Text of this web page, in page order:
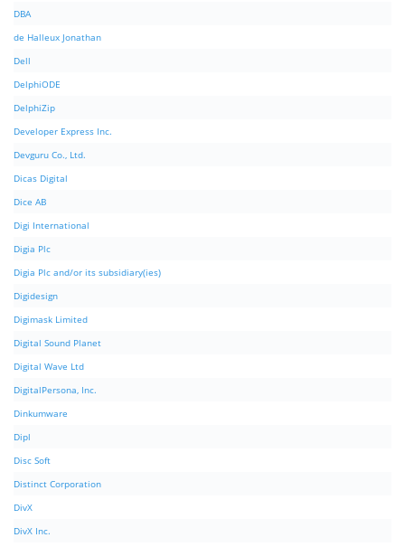
DBA
de Halleux Jonathan
Dell
DelphiODE
DelphiZip
Developer Express Inc.
Devguru Co., Ltd.
Dicas Digital
Dice AB
Digi International
Digia Plc
Digia Plc and/or its subsidiary(ies)
Digidesign
Digimask Limited
Digital Sound Planet
Digital Wave Ltd
DigitalPersona, Inc.
Dinkumware
Dipl
Disc Soft
Distinct Corporation
DivX
DivX Inc.